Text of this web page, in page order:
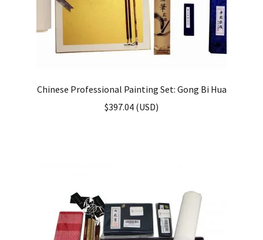
Chinese Professional Painting Set: Gong Bi Hua
$397.04 (USD)